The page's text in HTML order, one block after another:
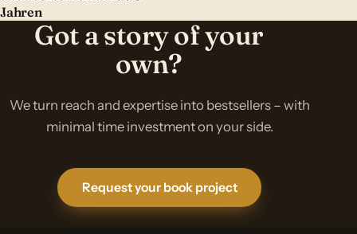
Jahren
Got a story of your
own?
We turn reach and expertise into bestsellers – with
minimal time investment on your side.
Request your book project